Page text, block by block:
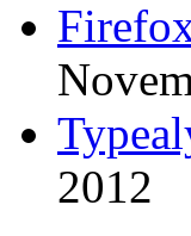
2012